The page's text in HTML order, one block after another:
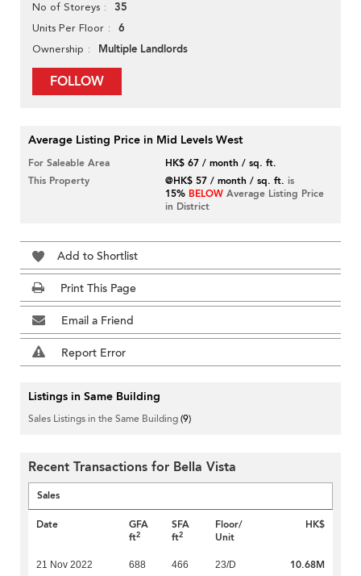
No of Storeys 35
Units Per Floor 6
Ownership Multiple Landlords
FOLLOW
Average Listing Price in Mid Levels West
For Saleable Area
HK$ 67 / month / sq. ft.
This Property
@HK$ 57 / month / sq. ft. is
15% BELOW Average Listing Price
in District
Add to Shortlist
Print This Page
Email a Friend
Report Error
Listings in Same Building
Sales Listings in the Same Building(9)
Recent Transactions for Bella Vista
Sales
Date
GFA
ft2
SFA
ft2
Floor/
Unit
HK$
21 Nov 2022 688 466 23/D 10.68M